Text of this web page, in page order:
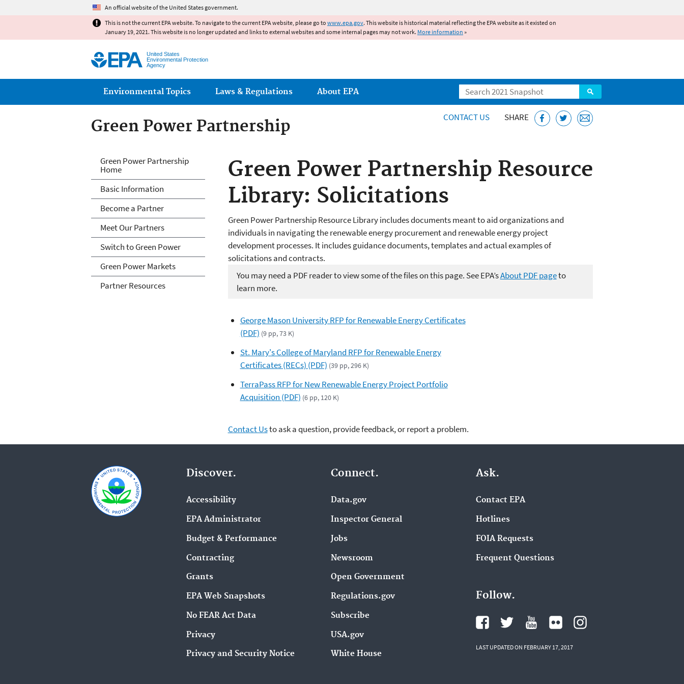
An official website of the United States government.
This is not the current EPA website. To navigate to the current EPA website, please go to www.epa.gov. This website is historical material reflecting the EPA website as it existed on
January 19, 2021. This website is no longer updated and links to external websites and some internal pages may not work. More information »
United States
Environmental Protection
Agency
Search
Main menu
Environmental Topics Laws & Regulations About EPA
Green Power Partnership CONTACT US SHARE
Green Power Partnership Resource
Library: Solicitations
Green Power Partnership Resource Library includes documents meant to aid organizations and
individuals in navigating the renewable energy procurement and renewable energy project
development processes. It includes guidance documents, templates and actual examples of
solicitations and contracts.
You may need a PDF reader to view some of the files on this page. See EPA’sAbout PDF pageto
learn more.
George Mason University RFP for Renewable Energy Certificates
(PDF) (9 pp, 73 K)
St. Mary's College of Maryland RFP for Renewable Energy
Certificates (RECs) (PDF) (39 pp, 296 K)
TerraPass RFP for New Renewable Energy Project Portfolio
Acquisition (PDF) (6 pp, 120 K)
Contact Usto ask a question, provide feedback, or report a problem.
Green Power Partnership
Green Power Partnership
Home
Basic Information
Become a Partner
Meet Our Partners
Switch to Green Power
Green Power Markets
Partner Resources
Discover.
Accessibility
EPA Administrator
Budget & Performance
Contracting
Grants
EPA Web Snapshots
No FEAR Act Data
Privacy
Privacy and Security Notice
Connect.
Data.gov
Inspector General
Jobs
Newsroom
Open Government
Regulations.gov
Subscribe
USA.gov
White House
Ask.
Contact EPA
Hotlines
FOIA Requests
Frequent Questions
Follow.
LAST UPDATED ON FEBRUARY 17, 2017